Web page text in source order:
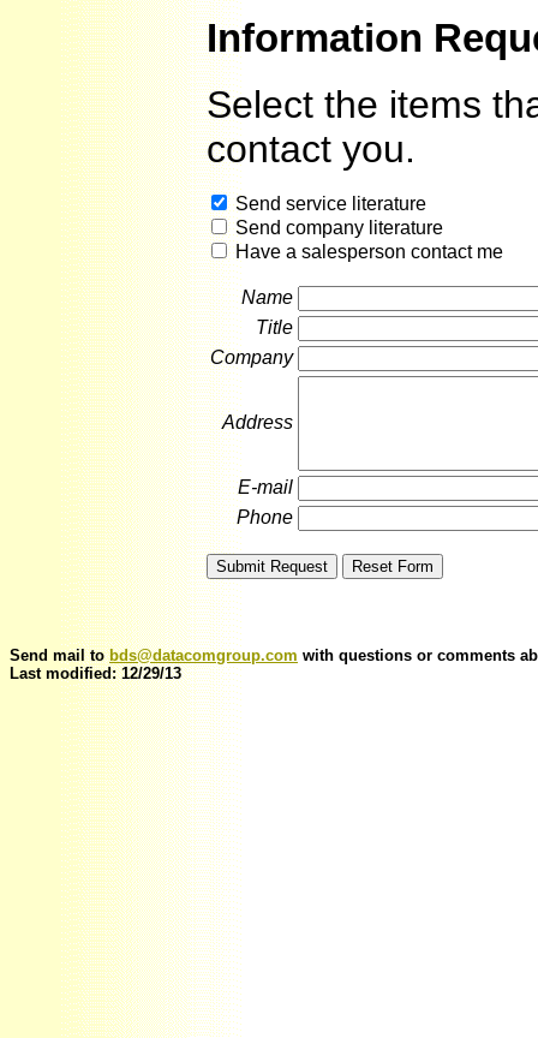
Information
Select the items
contact you.
Send service literature
Send company literature
Have a salesperson contact me
Name
Title
Company
Address
E-mail
Phone
Send mail tobds@datacomgroup.com with questions or comments
Last modified: 12/29/13